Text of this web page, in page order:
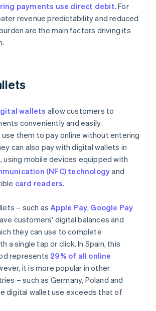
payments use direct debit. For
revenue predictability and reduced
are the main factors driving its
wallets allow customers to
conveniently and easily.
them to pay online without entering
can also pay with digital wallets in
using mobile devices equipped with
(NFC) technologyand
card readers.
– such asApple Pay, Google Pay
customers' digital balances and
they can use to complete
a single tap or click. In Spain, this
represents 29% of all online
it is more popular in other
– such as Germany, Poland and
digital wallet use exceeds that of